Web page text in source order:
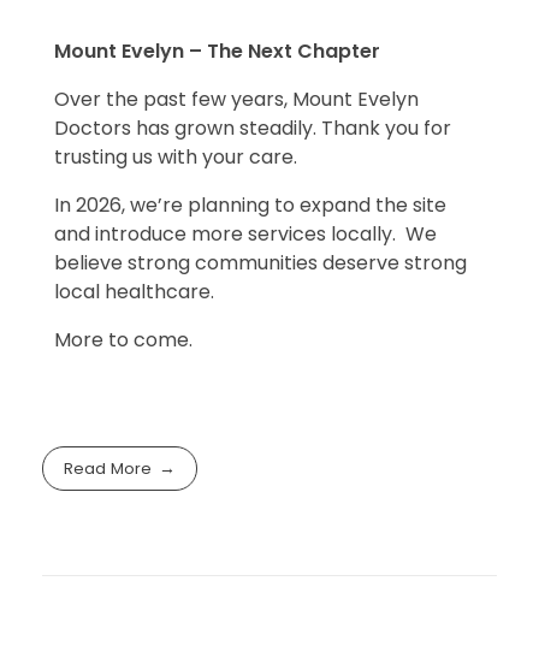
Mount Evelyn – The Next Chapter
Over the past few years, Mount Evelyn
Doctors has grown steadily. Thank you for
trusting us with your care.
In 2026, we’re planning to expand the site
and introduce more services locally. We
believe strong communities deserve strong
local healthcare.
More to come.
Read More